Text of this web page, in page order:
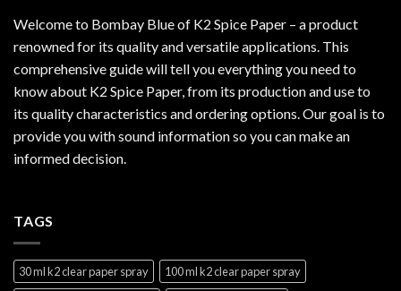
Welcome to Bombay Blue of K2 Spice Paper – a product
renowned for its quality and versatile applications. This
comprehensive guide will tell you everything you need to
know about K2 Spice Paper, from its production and use to
its quality characteristics and ordering options. Our goal is to
provide you with sound information so you can make an
informed decision.
TAGS
30 ml k2 clear paper spray
100 ml k2 clear paper spray